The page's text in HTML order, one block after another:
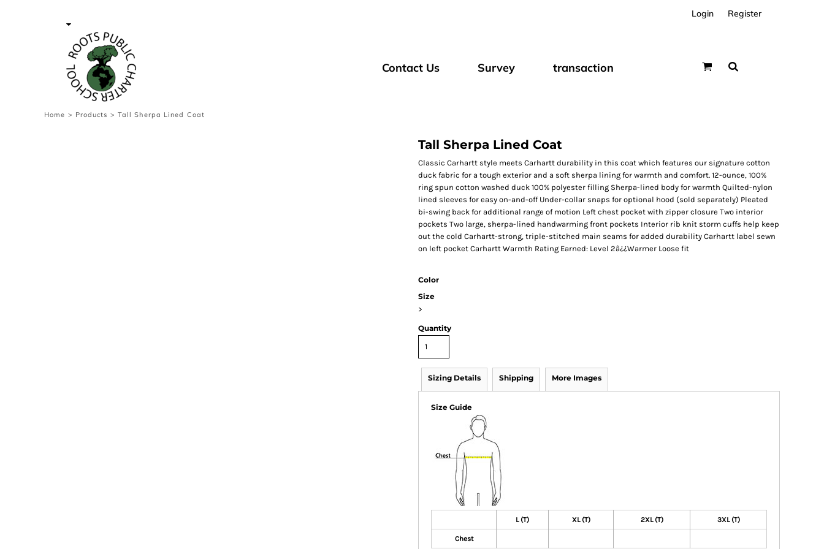
Login Register
Contact Us Survey transaction
Home > Products > Tall Sherpa Lined Coat
Tall Sherpa Lined Coat
Classic Carhartt style meets Carhartt durability in this coat which features our signature cotton
duck fabric for a tough exterior and a soft sherpa lining for warmth and comfort. 12-ounce, 100%
ring spun cotton washed duck 100% polyester filling Sherpa-lined body for warmth Quilted-nylon
lined sleeves for easy on-and-off Under-collar snaps for optional hood (sold separately) Pleated
bi-swing back for additional range of motion Left chest pocket with zipper closure Two interior
pockets Two large, sherpa-lined handwarming front pockets Interior rib knit storm cuffs help keep
out the cold Carhartt-strong, triple-stitched main seams for added durability Carhartt label sewn
on left pocket Carhartt Warmth Rating Earned: Level 2â¿¿Warmer Loose fit
Color
Size
>
Quantity
Sizing Details Shipping More Images
Size Guide
L (T) XL (T) 2XL (T) 3XL (T)
Chest
transaction
Cart: 0 item